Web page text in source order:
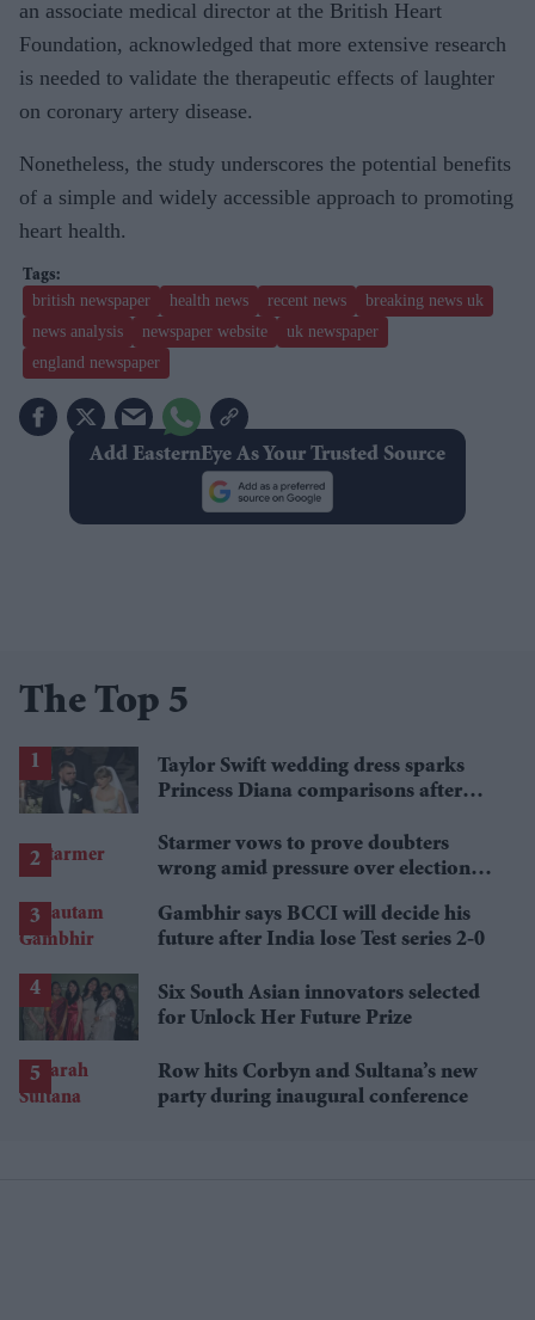
an associate medical director at the British Heart
Foundation, acknowledged that more extensive research
is needed to validate the therapeutic effects of laughter
on coronary artery disease.
Nonetheless, the study underscores the potential benefits
of a simple and widely accessible approach to promoting
heart health.
british newspaper health news recent news
breaking news uk
news analysis
newspaper website
uk newspaper
england newspaper
Add EasternEye As Your Trusted Source
The Top 5
Taylor Swift wedding dress sparks
Princess Diana comparisons after
Starmer vows to prove doubters
wrong amid pressure over election
Gambhir says BCCI will decide his
future after India lose Test series 2-0
Six South Asian innovators selected
for Unlock Her Future Prize
Row hits Corbyn and Sultana’s new
party during inaugural conference